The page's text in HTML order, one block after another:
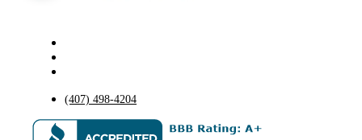
(407) 498-4204